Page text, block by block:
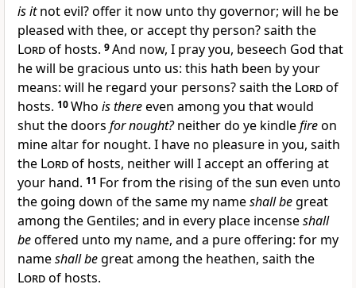
is itnot evil? offer it now unto thy governor; will he be
pleased with thee, or accept thy person? saith the
Lordof hosts. 9And now, I pray you, beseech God that
he will be gracious unto us: this hath been by your
means: will he regard your persons? saith the Lordof
hosts. 10Who is thereeven among you that would
shut the doors for nought?neither do ye kindlefireon
mine altar for nought. I have no pleasure in you, saith
the Lordof hosts, neither will I accept an offering at
your hand. 11 For from the rising of the sun even unto
the going down of the same my nameshall begreat
among the Gentiles; and in every place incenseshall
beoffered unto my name, and a pure offering: for my
nameshall begreat among the heathen, saith the
Lordof hosts.